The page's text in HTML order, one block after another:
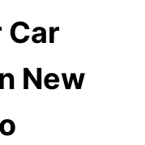
Car
New